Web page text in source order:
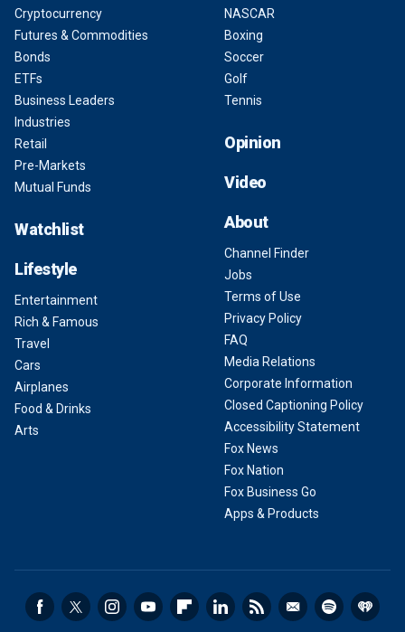
Cryptocurrency
Futures & Commodities
Bonds
ETFs
Business Leaders
Industries
Retail
Pre-Markets
Mutual Funds
Watchlist
Lifestyle
Entertainment
Rich & Famous
Travel
Cars
Airplanes
Food & Drinks
Arts
NASCAR
Boxing
Soccer
Golf
Tennis
Opinion
Video
About
Channel Finder
Jobs
Terms of Use
Privacy Policy
FAQ
Media Relations
Corporate Information
Closed Captioning Policy
Accessibility Statement
Fox News
Fox Nation
Fox Business Go
Apps & Products